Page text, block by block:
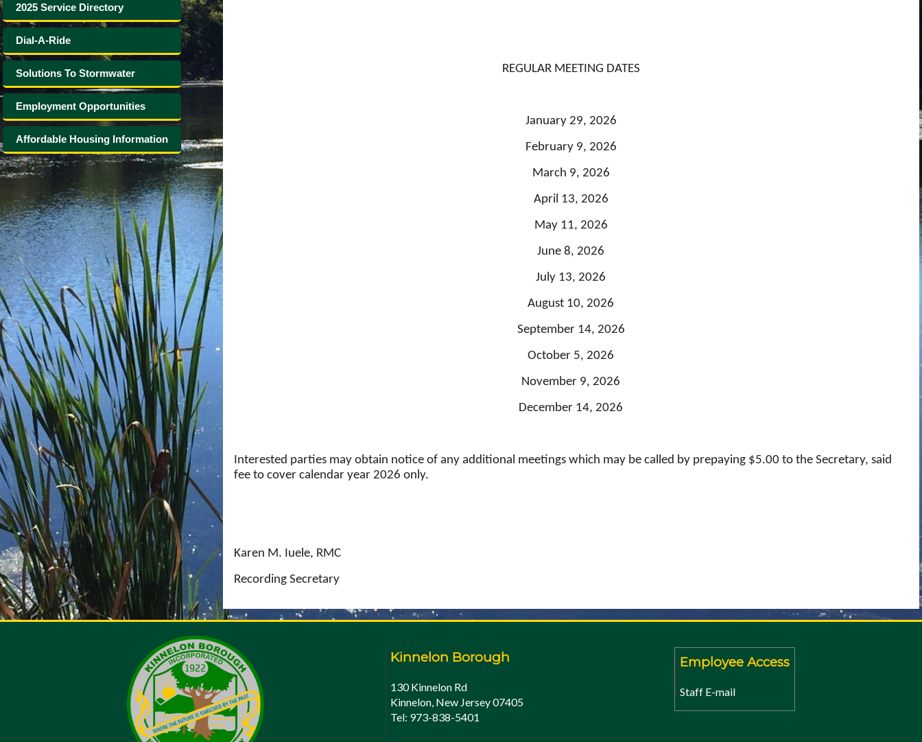
REGULAR MEETING DATES
January 29, 2026
February 9, 2026
March 9, 2026
April 13, 2026
May 11, 2026
June 8, 2026
July 13, 2026
August 10, 2026
September 14, 2026
October 5, 2026
November 9, 2026
December 14, 2026
Interested parties may obtain notice of any additional meetings which may be called by prepaying $5.00 to the Secretary, said
fee to cover calendar year 2026 only.
Karen M. Iuele, RMC
Recording Secretary
2025 Service Directory
Dial-A-Ride
Solutions To Stormwater
Employment Opportunities
Affordable Housing Information
Kinnelon Borough
130 Kinnelon Rd
Kinnelon, New Jersey 07405
Tel: 973-838-5401
Employee Access
Staff E-mail